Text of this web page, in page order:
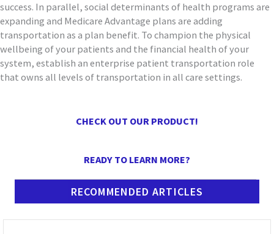
success. In parallel, social determinants of health programs are
expanding and Medicare Advantage plans are adding
transportation as a plan benefit. To champion the physical
wellbeing of your patients and the financial health of your
system, establish an enterprise patient transportation role
that owns all levels of transportation in all care settings.
CHECK OUT OUR PRODUCT!
READY TO LEARN MORE?
RECOMMENDED ARTICLES